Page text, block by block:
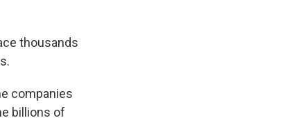
thousands
companies
billions of